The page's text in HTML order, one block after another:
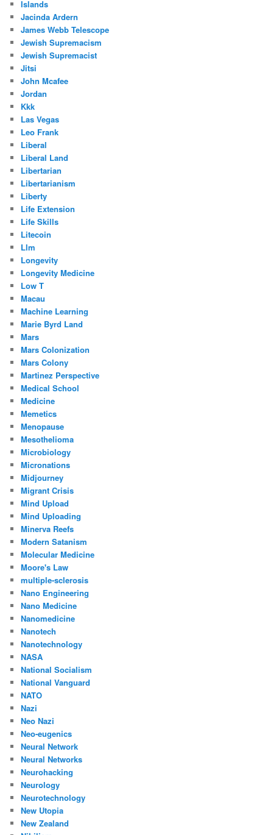
Islands
Jacinda Ardern
James Webb Telescope
Jewish Supremacism
Jewish Supremacist
Jitsi
John Mcafee
Jordan
Kkk
Las Vegas
Leo Frank
Liberal
Liberal Land
Libertarian
Libertarianism
Liberty
Life Extension
Life Skills
Litecoin
Llm
Longevity
Longevity Medicine
Low T
Macau
Machine Learning
Marie Byrd Land
Mars
Mars Colonization
Mars Colony
Martinez Perspective
Medical School
Medicine
Memetics
Menopause
Mesothelioma
Microbiology
Micronations
Midjourney
Migrant Crisis
Mind Upload
Mind Uploading
Minerva Reefs
Modern Satanism
Molecular Medicine
Moore's Law
multiple-sclerosis
Nano Engineering
Nano Medicine
Nanomedicine
Nanotech
Nanotechnology
NASA
National Socialism
National Vanguard
NATO
Nazi
Neo Nazi
Neo-eugenics
Neural Network
Neural Networks
Neurohacking
Neurology
Neurotechnology
New Utopia
New Zealand